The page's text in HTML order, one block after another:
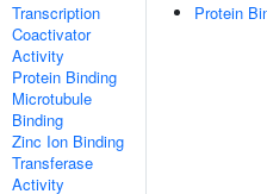
Transcription
Coactivator
Activity
Protein Binding
Microtubule
Binding
Zinc Ion Binding
Transferase
Activity
Protein